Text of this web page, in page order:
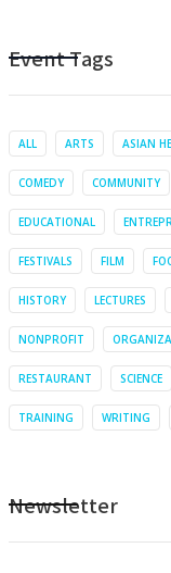
Event Tags
ALL ARTS ASIAN
COMEDY COMMUNITY
EDUCATIONAL
FESTIVALS FILM
HISTORY LECTURES
NONPROFIT
RESTAURANT SCIENCE
TRAINING WRITING
Newsletter